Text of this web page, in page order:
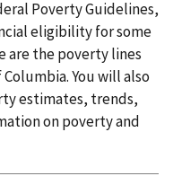
Poverty Guidelines,
eligibility for some
are the poverty lines
You will also
estimates, trends,
on poverty and